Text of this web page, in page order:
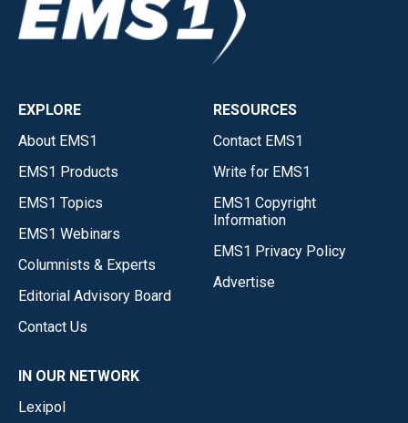
EXPLORE
About EMS1
EMS1 Products
EMS1 Topics
EMS1 Webinars
Columnists & Experts
Editorial Advisory Board
Contact Us
RESOURCES
Contact EMS1
Write for EMS1
EMS1 Copyright
Information
EMS1 Privacy Policy
Advertise
IN OUR NETWORK
Lexipol